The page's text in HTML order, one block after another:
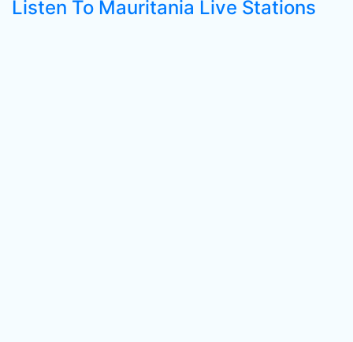
Listen To Mauritania Live Stations